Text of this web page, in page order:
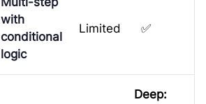
with
conditional
logic
Limited ✅
Deep: